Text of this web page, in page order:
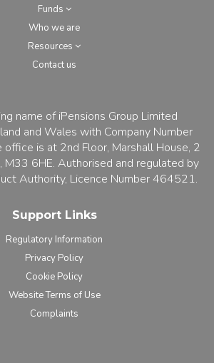
Funds
Who we are
Resources
Contact us
name of iPensions Group Limited
and Wales with Company Number
is at 2nd Floor, Marshall House, 2
M33 6HE. Authorised and regulated by
Authority, Licence Number 464521.
Support Links
Regulatory Information
Privacy Policy
Cookie Policy
Website Terms of Use
Complaints